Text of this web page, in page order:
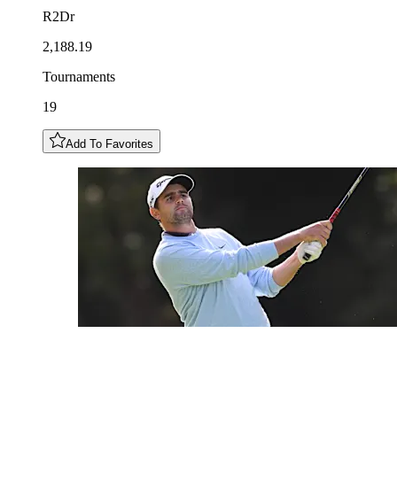
R2Dr
2,188.19
Tournaments
19
Add To Favorites